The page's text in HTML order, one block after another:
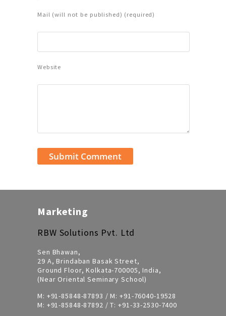
Mail (will not be published) (required)
Website
Marketing
RBW Solutions Pvt. Ltd
Sen Bhawan,
29 A, Brindaban Basak Street,
Ground Floor, Kolkata-700005, India,
(Near Oriental Seminary School)
M: +91-85848-87893 / M: +91-76040-19528
M: +91-85848-87892 / T: +91-33-2530-7400